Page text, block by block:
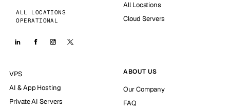
ALL LOCATIONS
OPERATIONAL
All Locations
Cloud Servers
VPS
AI & App Hosting
Private AI Servers
ABOUT US
Our Company
FAQ